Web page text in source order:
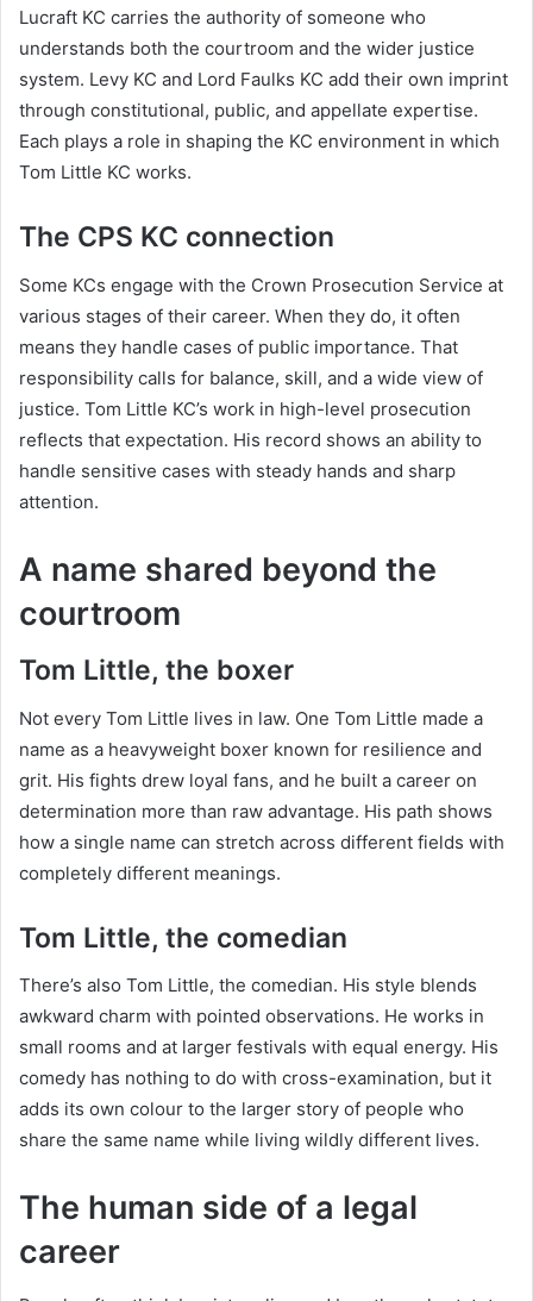
Lucraft KC carries the authority of someone who
understands both the courtroom and the wider justice
system. Levy KC and Lord Faulks KC add their own imprint
through constitutional, public, and appellate expertise.
Each plays a role in shaping the KC environment in which
Tom Little KC works.
The CPS KC connection
Some KCs engage with the Crown Prosecution Service at
various stages of their career. When they do, it often
means they handle cases of public importance. That
responsibility calls for balance, skill, and a wide view of
justice. Tom Little KC’s work in high-level prosecution
reflects that expectation. His record shows an ability to
handle sensitive cases with steady hands and sharp
attention.
A name shared beyond the
courtroom
Tom Little, the boxer
Not every Tom Little lives in law. One Tom Little made a
name as a heavyweight boxer known for resilience and
grit. His fights drew loyal fans, and he built a career on
determination more than raw advantage. His path shows
how a single name can stretch across different fields with
completely different meanings.
Tom Little, the comedian
There’s also Tom Little, the comedian. His style blends
awkward charm with pointed observations. He works in
small rooms and at larger festivals with equal energy. His
comedy has nothing to do with cross-examination, but it
adds its own colour to the larger story of people who
share the same name while living wildly different lives.
The human side of a legal
career